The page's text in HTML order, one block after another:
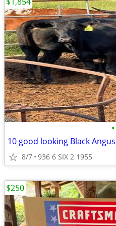
•
10 good looking Black Angus
8/7 936 6 SIX 2 1955
$250